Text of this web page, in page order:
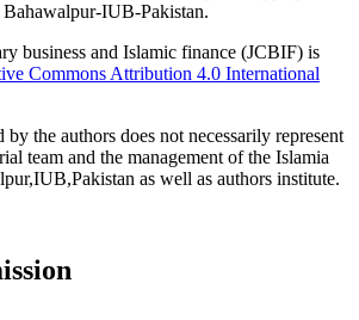
IUB-Pakistan.
business and Islamic finance (JCBIF) is
Commons Attribution 4.0 International
by the authors does not necessarily represent
team and the management of the Islamia
as well as authors institute.